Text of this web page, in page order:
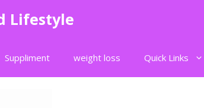
Lifestyle
Suppliment weight loss Quick Links